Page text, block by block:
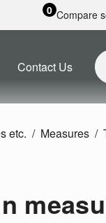
0 Compare
Contact Us
etc. Measures